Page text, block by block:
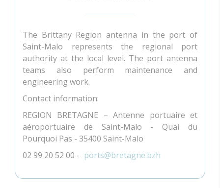
The Brittany Region antenna in the port of
Saint-Malo represents the regional port
authority at the local level. The port antenna
teams also perform maintenance and
engineering work.
Contact information:
REGION BRETAGNE – Antenne portuaire et
aéroportuaire de Saint-Malo - Quai du
Pourquoi Pas - 35400 Saint-Malo
02 99 20 52 00 - ports@bretagne.bzh